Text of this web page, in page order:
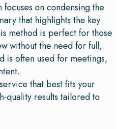
on condensing the
that highlights the key
method is perfect for those
without the need for full,
is often used for meetings,
that best fits your
quality results tailored to